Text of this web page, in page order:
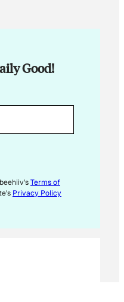
Good!
Terms of
Privacy Policy